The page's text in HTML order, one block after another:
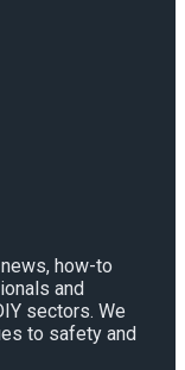
how-to
and
sectors. We
to safety and